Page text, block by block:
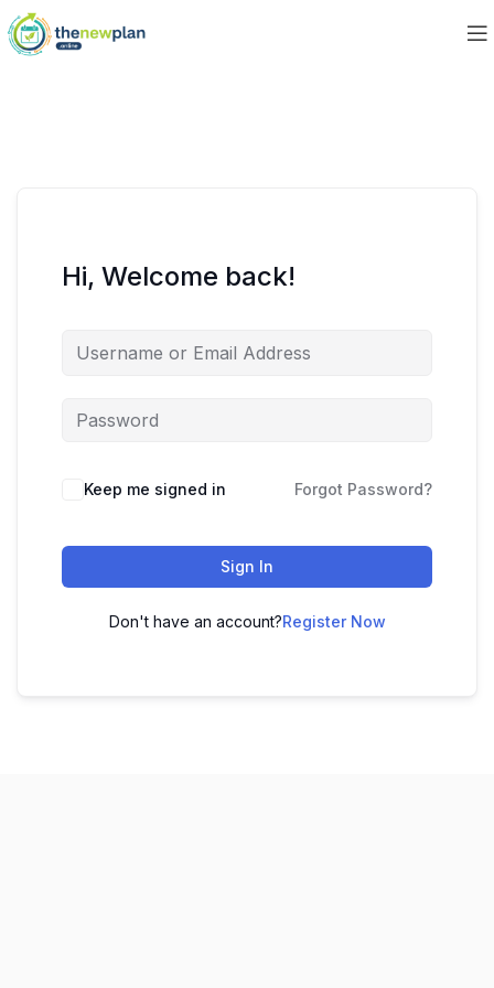
Hi, Welcome back!
Keep me signed in Forgot Password?
Sign In
Don't have an account?Register Now